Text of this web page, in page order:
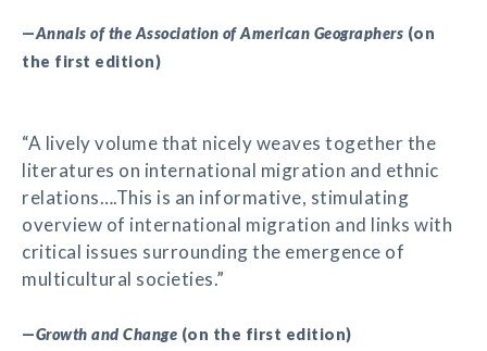
—Annals of the Association of American Geographers (on
the first edition)
“A lively volume that nicely weaves together the
literatures on international migration and ethnic
relations….This is an informative, stimulating
overview of international migration and links with
critical issues surrounding the emergence of
multicultural societies.”
—Growth and Change (on the first edition)